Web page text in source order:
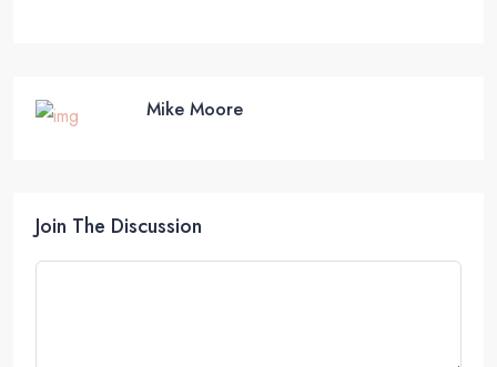
Mike Moore
Join The Discussion